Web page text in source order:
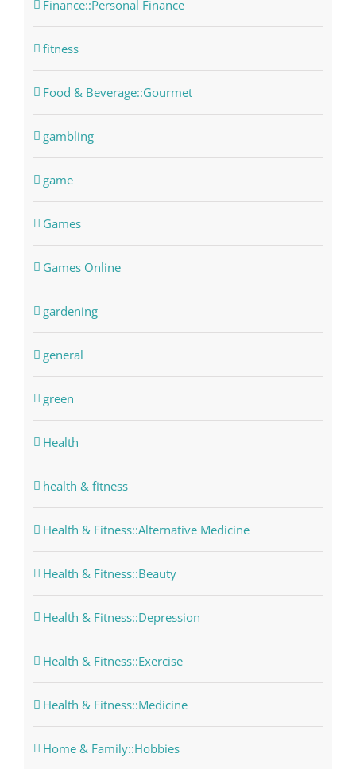
Finance::Personal Finance
fitness
Food & Beverage::Gourmet
gambling
game
Games
Games Online
gardening
general
green
Health
health & fitness
Health & Fitness::Alternative Medicine
Health & Fitness::Beauty
Health & Fitness::Depression
Health & Fitness::Exercise
Health & Fitness::Medicine
Home & Family::Hobbies